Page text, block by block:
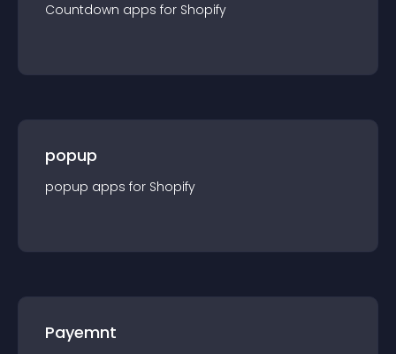
Countdown apps for Shopify
popup
popup apps for Shopify
Payemnt